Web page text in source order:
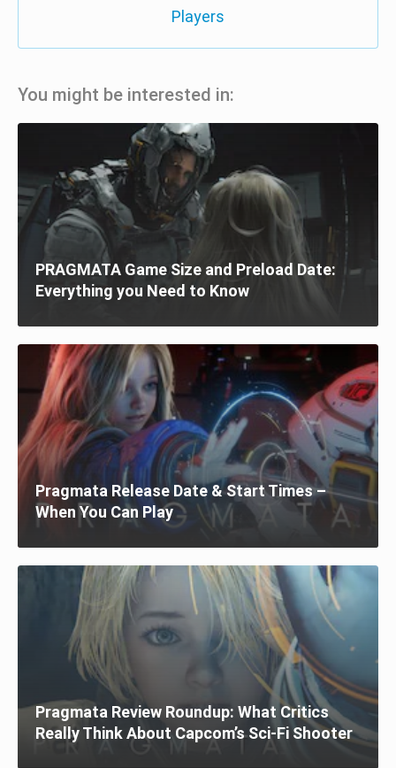
Players
You might be interested in:
PRAGMATA Game Size and Preload Date:
Everything you Need to Know
Pragmata Release Date & Start Times –
When You Can Play
Pragmata Review Roundup: What Critics
Really Think About Capcom’s Sci-Fi Shooter